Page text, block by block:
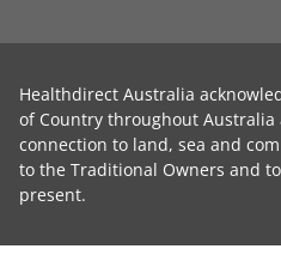
Healthdirect Australia
of Country throughout
connection to land, sea and
to the Traditional Owners and
present.